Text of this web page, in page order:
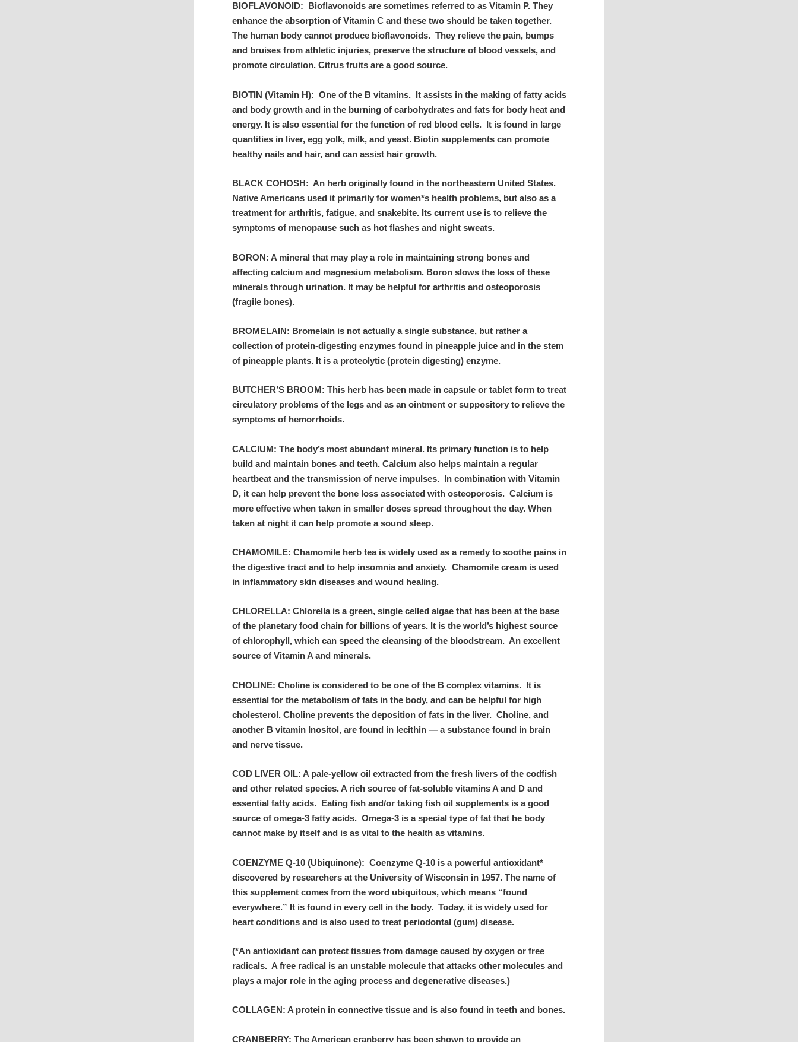
BIOFLAVONOID: Bioflavonoids are sometimes referred to as Vitamin P. They
enhance the absorption of Vitamin C and these two should be taken together.
The human body cannot produce bioflavonoids. They relieve the pain, bumps
and bruises from athletic injuries, preserve the structure of blood vessels, and
promote circulation. Citrus fruits are a good source.
BIOTIN (Vitamin H): One of the B vitamins. It assists in the making of fatty acids
and body growth and in the burning of carbohydrates and fats for body heat and
energy. It is also essential for the function of red blood cells. It is found in large
quantities in liver, egg yolk, milk, and yeast. Biotin supplements can promote
healthy nails and hair, and can assist hair growth.
BLACK COHOSH: An herb originally found in the northeastern United States.
Native Americans used it primarily for women*s health problems, but also as a
treatment for arthritis, fatigue, and snakebite. Its current use is to relieve the
symptoms of menopause such as hot flashes and night sweats.
BORON: A mineral that may play a role in maintaining strong bones and
affecting calcium and magnesium metabolism. Boron slows the loss of these
minerals through urination. It may be helpful for arthritis and osteoporosis
(fragile bones).
BROMELAIN: Bromelain is not actually a single substance, but rather a
collection of protein-digesting enzymes found in pineapple juice and in the stem
of pineapple plants. It is a proteolytic (protein digesting) enzyme.
BUTCHER’S BROOM: This herb has been made in capsule or tablet form to treat
circulatory problems of the legs and as an ointment or suppository to relieve the
symptoms of hemorrhoids.
CALCIUM: The body’s most abundant mineral. Its primary function is to help
build and maintain bones and teeth. Calcium also helps maintain a regular
heartbeat and the transmission of nerve impulses. In combination with Vitamin
D, it can help prevent the bone loss associated with osteoporosis. Calcium is
more effective when taken in smaller doses spread throughout the day. When
taken at night it can help promote a sound sleep.
CHAMOMILE: Chamomile herb tea is widely used as a remedy to soothe pains in
the digestive tract and to help insomnia and anxiety. Chamomile cream is used
in inflammatory skin diseases and wound healing.
CHLORELLA: Chlorella is a green, single celled algae that has been at the base
of the planetary food chain for billions of years. It is the world’s highest source
of chlorophyll, which can speed the cleansing of the bloodstream. An excellent
source of Vitamin A and minerals.
CHOLINE: Choline is considered to be one of the B complex vitamins. It is
essential for the metabolism of fats in the body, and can be helpful for high
cholesterol. Choline prevents the deposition of fats in the liver. Choline, and
another B vitamin Inositol, are found in lecithin — a substance found in brain
and nerve tissue.
COD LIVER OIL: A pale-yellow oil extracted from the fresh livers of the codfish
and other related species. A rich source of fat-soluble vitamins A and D and
essential fatty acids. Eating fish and/or taking fish oil supplements is a good
source of omega-3 fatty acids. Omega-3 is a special type of fat that he body
cannot make by itself and is as vital to the health as vitamins.
COENZYME Q-10 (Ubiquinone): Coenzyme Q-10 is a powerful antioxidant*
discovered by researchers at the University of Wisconsin in 1957. The name of
this supplement comes from the word ubiquitous, which means “found
everywhere.” It is found in every cell in the body. Today, it is widely used for
heart conditions and is also used to treat periodontal (gum) disease.
(*An antioxidant can protect tissues from damage caused by oxygen or free
radicals. A free radical is an unstable molecule that attacks other molecules and
plays a major role in the aging process and degenerative diseases.)
COLLAGEN: A protein in connective tissue and is also found in teeth and bones.
CRANBERRY: The American cranberry has been shown to provide an